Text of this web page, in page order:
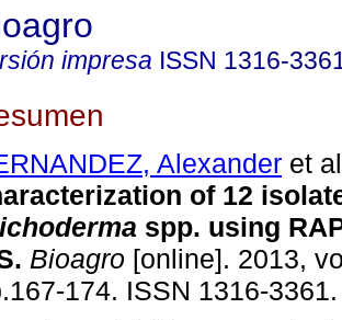
impresa ISSN 1316-
Alexander et
of 12
spp. using
. Bioagro [online]. 2013,
174. ISSN 1316-3361.